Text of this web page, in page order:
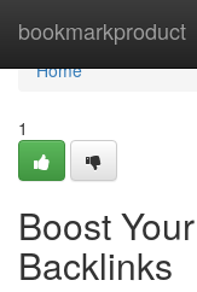
bookmarkproduct
Home
Home
1
Boost
Backlinks